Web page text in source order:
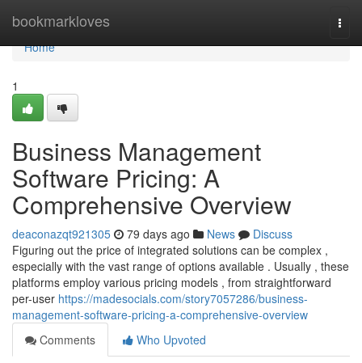
bookmarkloves
Home
Home
1
Business Management
Software Pricing: A
Comprehensive Overview
deaconazqt921305 79 days ago News
Discuss
Figuring out the price of integrated solutions can be complex ,
especially with the vast range of options available . Usually , these
platforms employ various pricing models , from straightforward
per-user https://madesocials.com/story7057286/business-
management-software-pricing-a-comprehensive-overview
Comments
Who Upvoted